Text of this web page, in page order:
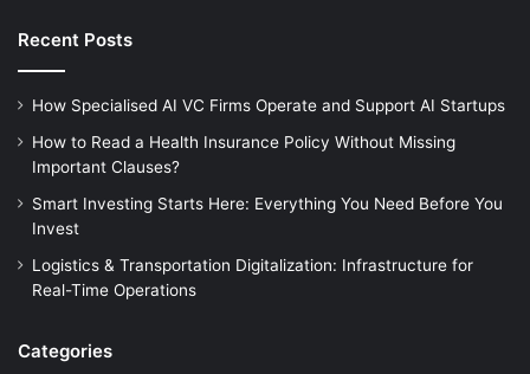
Recent Posts
How Specialised AI VC Firms Operate and Support AI Startups
How to Read a Health Insurance Policy Without Missing
Important Clauses?
Smart Investing Starts Here: Everything You Need Before You
Invest
Logistics & Transportation Digitalization: Infrastructure for
Real-Time Operations
Categories